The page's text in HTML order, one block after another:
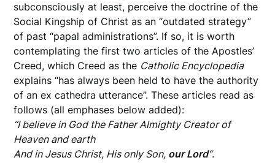
subconsciously at least, perceive the doctrine of the
Social Kingship of Christ as an “outdated strategy”
of past “papal administrations”. If so, it is worth
contemplating the first two articles of the Apostles’
Creed, which Creed as the Catholic Encyclopedia
explains “has always been held to have the authority
of an ex cathedra utterance”. These articles read as
follows (all emphases below added):
“I believe in God the Father Almighty Creator of
Heaven and earth
And in Jesus Christ, His only Son, our Lord“.